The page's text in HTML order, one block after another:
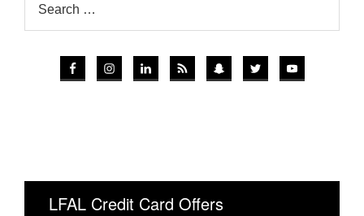
LFAL Credit Card Offers